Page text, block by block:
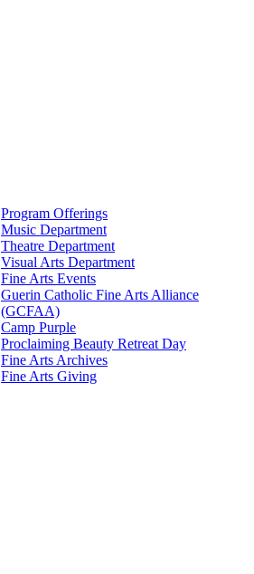
Program Offerings
Music Department
Theatre Department
Visual Arts Department
Fine Arts Events
Guerin Catholic Fine Arts Alliance
(GCFAA)
Camp Purple
Proclaiming Beauty Retreat Day
Fine Arts Archives
Fine Arts Giving